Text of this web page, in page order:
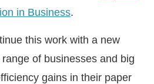
in Business.
this work with a new
of businesses and big
gains in their paper